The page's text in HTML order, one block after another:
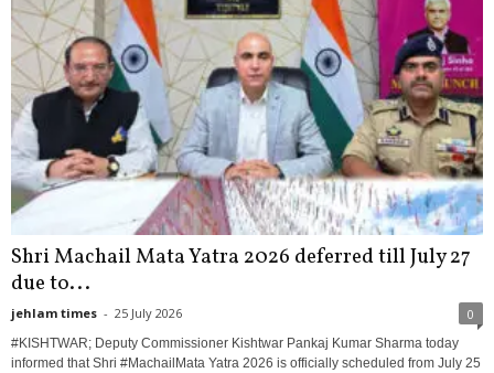
Shri Machail Mata Yatra 2026 deferred till July 27
due to...
jehlam times - 25 July 2026 0
#KISHTWAR; Deputy Commissioner Kishtwar Pankaj Kumar Sharma today
informed that Shri #MachailMata Yatra 2026 is officially scheduled from July 25